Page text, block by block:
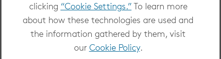
clicking “Cookie Settings.” To learn more
about how these technologies are used and
the information gathered by them, visit
our Cookie Policy.
Copyright 2026 - All Rights Reserved
Privacy at OverDrive|Cookie settings |Terms
and Conditions